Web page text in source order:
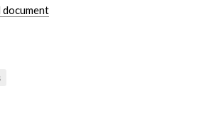
document